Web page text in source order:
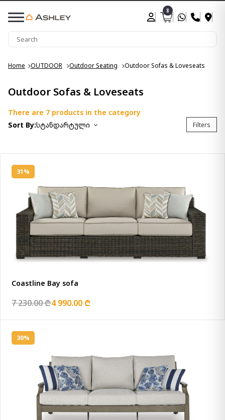
8
Home OUTDOOR Outdoor Seating Outdoor Sofas & Loveseats
Outdoor Sofas & Loveseats
There are 7 products in the category
Sort By:სტანდარტული Filters
31%
Coastline Bay sofa
7 230.00 ₾4 990.00 ₾
30%